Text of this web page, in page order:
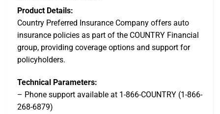
Product Details:
Country Preferred Insurance Company offers auto
insurance policies as part of the COUNTRY Financial
group, providing coverage options and support for
policyholders.
Technical Parameters:
– Phone support available at 1-866-COUNTRY (1-866-
268-6879)